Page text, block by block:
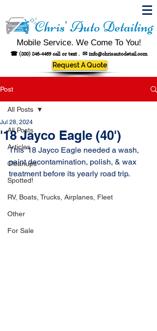
Chris' Auto Detailing
Mobile Service. We Come To You!
☎ (800) 846-4469call or text . ✉ info@chrisautodetail.com
Request A Quote
Post
All Posts
Articles
Cleanups
Spotted!
RV, Boats, Trucks, Airplanes, Fleet
Other
For Sale
All Posts
'18 Jayco Eagle (40')
Jul 28, 2024
This '18 Jayco Eagle needed a wash,
paint decontamination, polish, & wax
treatment before its yearly road trip.